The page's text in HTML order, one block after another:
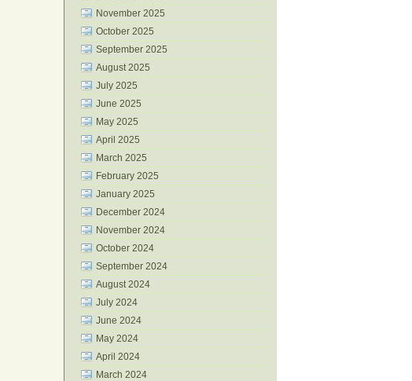
November 2025
October 2025
September 2025
August 2025
July 2025
June 2025
May 2025
April 2025
March 2025
February 2025
January 2025
December 2024
November 2024
October 2024
September 2024
August 2024
July 2024
June 2024
May 2024
April 2024
March 2024